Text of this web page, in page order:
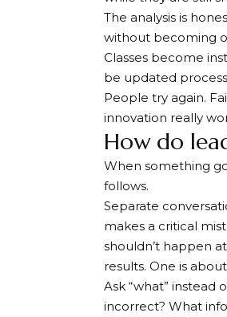
The analysis is
without becoming
Classes become
be updated
People try again.
innovation really
How do
When something
follows.
Separate
makes a critical
shouldn’t happen
results. One is
Ask “what” instead
incorrect? What